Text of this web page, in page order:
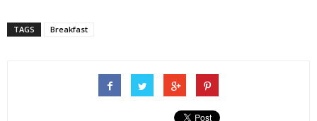
TAGS Breakfast